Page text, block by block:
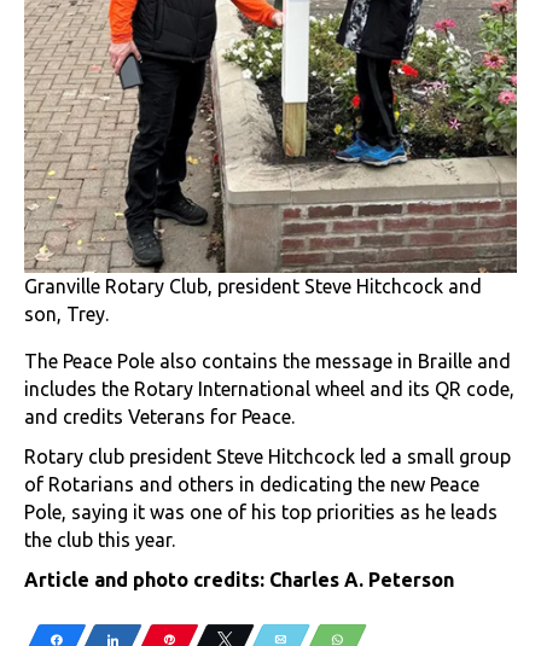
Granville Rotary Club, president Steve Hitchcock and
son, Trey.
The Peace Pole also contains the message in Braille and
includes the Rotary International wheel and its QR code,
and credits Veterans for Peace.
Rotary club president Steve Hitchcock led a small group
of Rotarians and others in dedicating the new Peace
Pole, saying it was one of his top priorities as he leads
the club this year.
Article and photo credits: Charles A. Peterson
Share Share Pin Tweet Email WhatsApp